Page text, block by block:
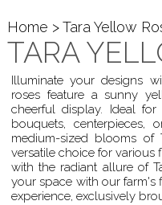
Home > Tara Yellow
TARA
Illuminate your designs
roses feature a sunny
cheerful display. Ideal
bouquets, centerpieces,
medium-sized blooms of
versatile choice for various
with the radiant allure of
your space with our farm's
experience, exclusively